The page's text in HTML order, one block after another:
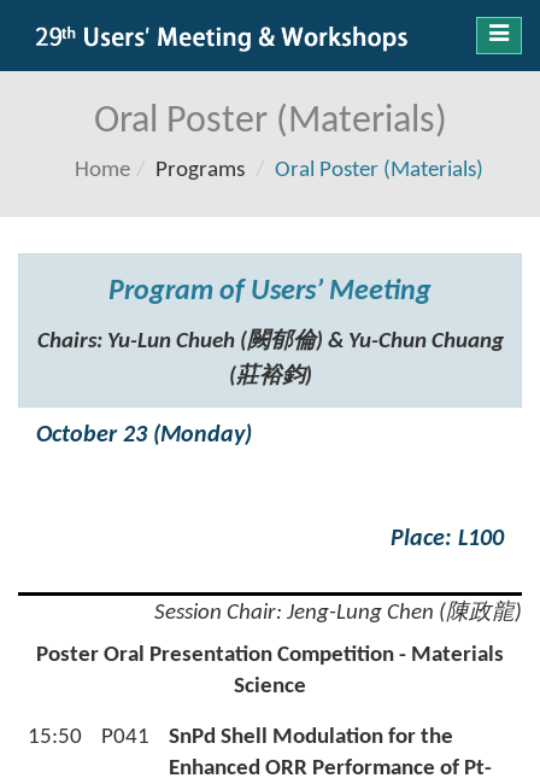
Oral Poster (Materials)
Home Programs Oral Poster (Materials)
Program of Users’ Meeting
Chairs: Yu-Lun Chueh (闕郁倫) & Yu-Chun Chuang
(莊裕鈞)
October 23 (Monday)
Place: L100
Session Chair: Jeng-Lung Chen (陳政龍)
Poster Oral Presentation Competition - Materials
Science
15:50 P041
SnPd Shell Modulation for the
Enhanced ORR Performance of Pt-